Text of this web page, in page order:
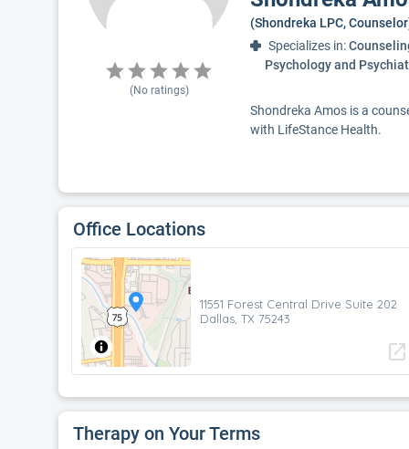
(Shondreka LPC,
(No ratings)
Specializes in:
Psychology and
Shondreka Amos is a
with LifeStance Health.
Office Locations
11551 Forest Central Drive Suite 202
Dallas, TX 75243
open_in_new
Therapy on Your Terms